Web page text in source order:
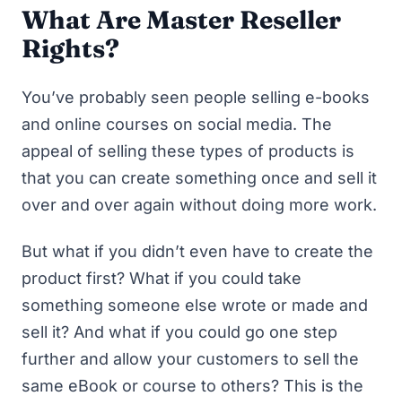
What Are Master Reseller
Rights?
You’ve probably seen people selling e-books
and online courses on social media. The
appeal of selling these types of products is
that you can create something once and sell it
over and over again without doing more work.
But what if you didn’t even have to create the
product first? What if you could take
something someone else wrote or made and
sell it? And what if you could go one step
further and allow your customers to sell the
same eBook or course to others? This is the